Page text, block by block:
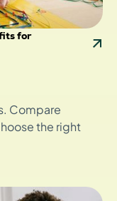
for
Compare
the right